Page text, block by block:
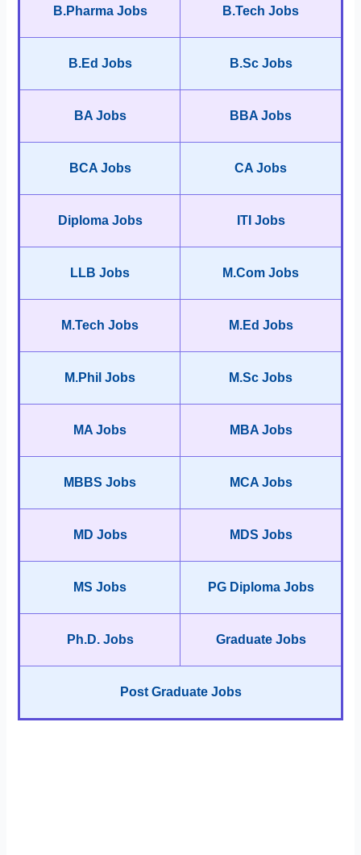
B.Pharma Jobs B.Tech Jobs
B.Ed Jobs B.Sc Jobs
BA Jobs BBA Jobs
BCA Jobs CA Jobs
Diploma Jobs ITI Jobs
LLB Jobs M.Com Jobs
M.Tech Jobs M.Ed Jobs
M.Phil Jobs M.Sc Jobs
MA Jobs MBA Jobs
MBBS Jobs MCA Jobs
MD Jobs MDS Jobs
MS Jobs PG Diploma Jobs
Ph.D. Jobs Graduate Jobs
Post Graduate Jobs